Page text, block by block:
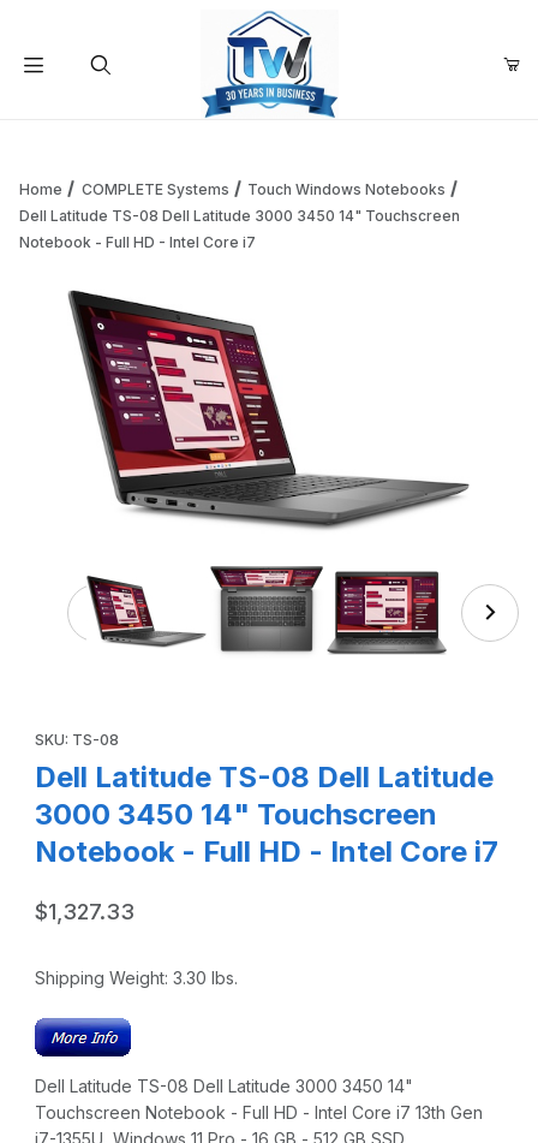
Add items to get started
Continue Shopping
Home COMPLETE Systems
Touch Windows Notebooks
Dell Latitude TS-08 Dell Latitude 3000 3450 14" Touchscreen
Notebook - Full HD - Intel Core i7
SKU: TS-08
Dell Latitude TS-08 Dell Latitude
3000 3450 14" Touchscreen
Notebook - Full HD - Intel Core i7
$1,327.33
Shipping Weight: 3.30 lbs.
Dell Latitude TS-08 Dell Latitude 3000 3450 14"
Touchscreen Notebook - Full HD - Intel Core i7 13th Gen
i7-1355U, Windows 11 Pro - 16 GB - 512 GB SSD